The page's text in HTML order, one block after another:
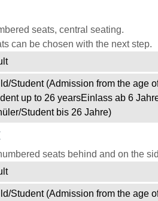
seats, central seating.
can be chosen with the next step.
Student (Admission from the age
up to 26 yearsEinlass ab 6
Student bis 26 Jahre)
seats behind and on the
Student (Admission from the age